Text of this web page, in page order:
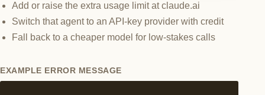
Add or raise the extra usage limit at claude.ai
Switch that agent to an API-key provider with credit
Fall back to a cheaper model for low-stakes calls
EXAMPLE ERROR MESSAGE